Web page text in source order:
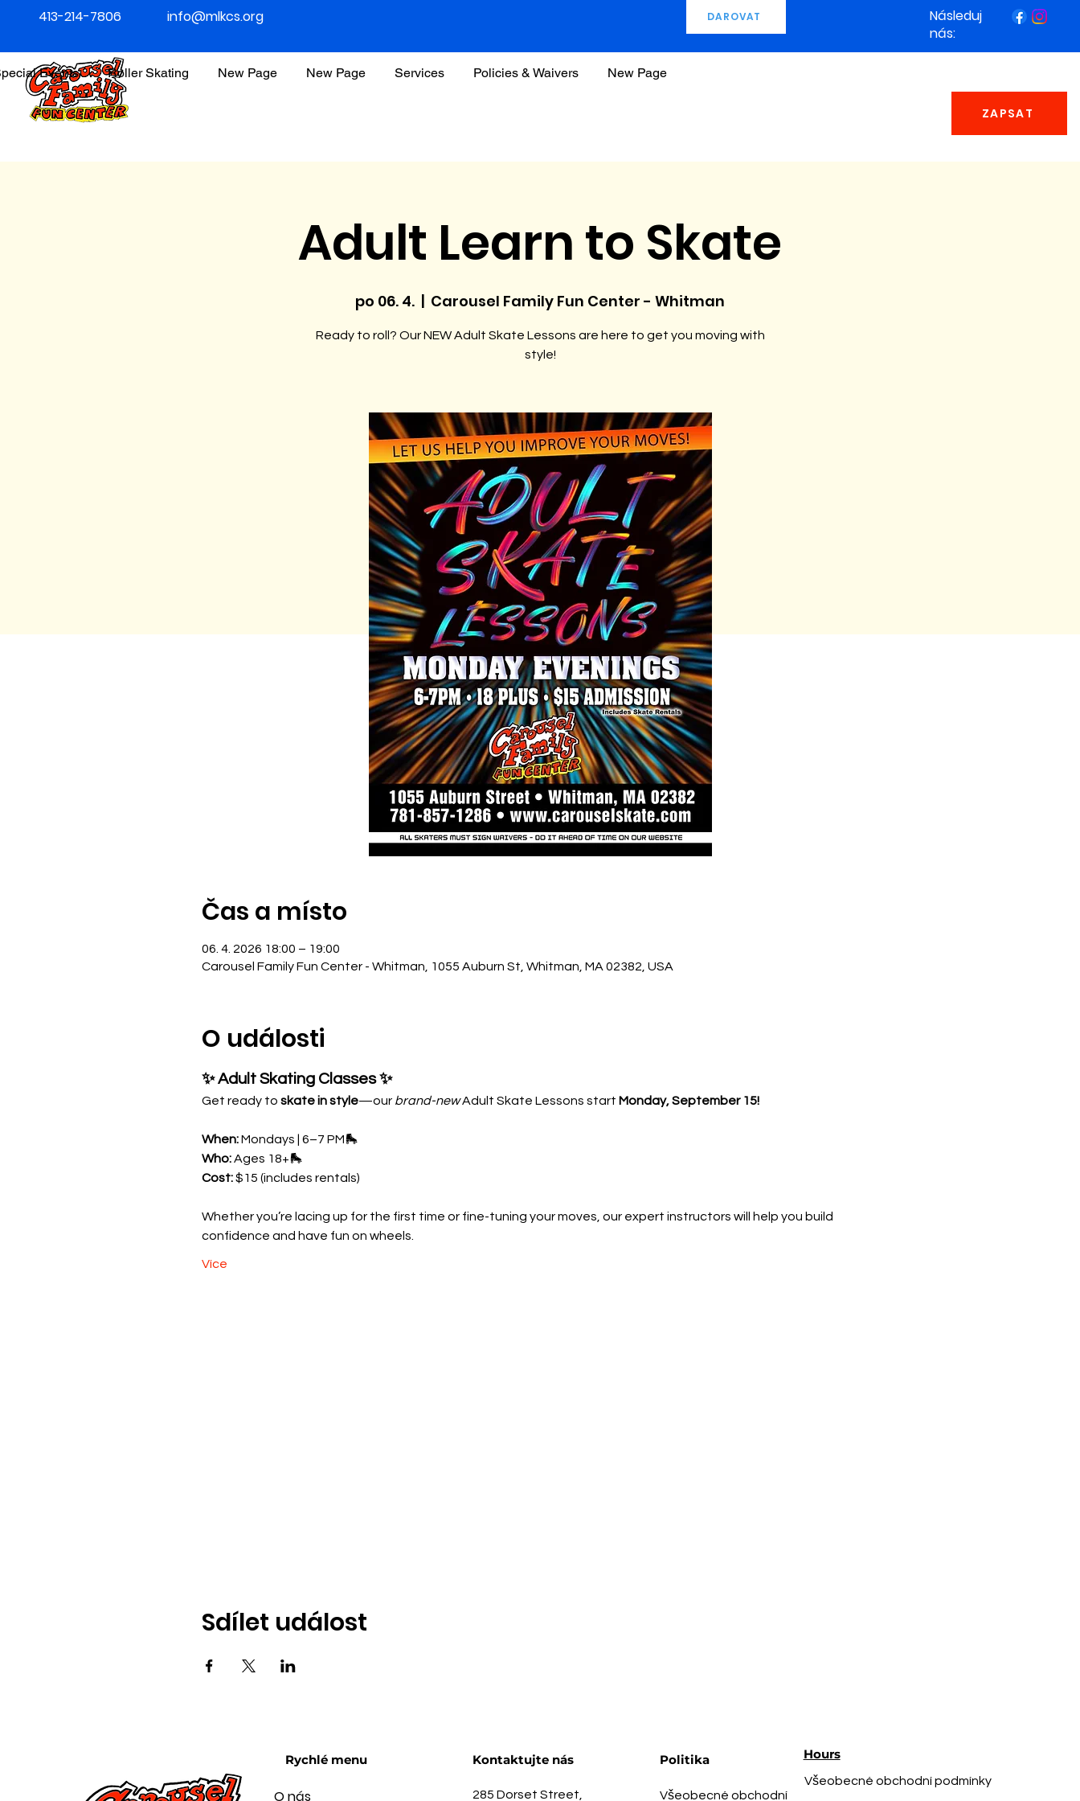
Events Roller Skating New Page New Page Services Policies & Waivers New Page
ZAPSAT
413-214-7806 info@mlkcs.org DAROVAT
Následuj
nás:
Adult Learn to Skate
po 06. 4.
  |
Carousel Family Fun Center - Whitman
Ready to roll? Our NEW Adult Skate Lessons are here to get you moving with
style!
Čas a místo
06. 4. 2026 18:00 – 19:00
Carousel Family Fun Center - Whitman, 1055 Auburn St, Whitman, MA 02382, USA
O události
✨ Adult Skating Classes ✨
Get ready to skate in style—our brand-new Adult Skate Lessons start Monday, September 15!
When: Mondays | 6–7 PM🛼
Who: Ages 18+🛼
Cost: $15 (includes rentals)
Whether you’re lacing up for the first time or fine-tuning your moves, our expert instructors will help you build
confidence and have fun on wheels.
Více
Sdílet událost
Rychlé menu
O nás
Kontaktujte nás
285 Dorset Street,
Politika
Všeobecné obchodní
Hours
Všeobecné obchodní podmínky